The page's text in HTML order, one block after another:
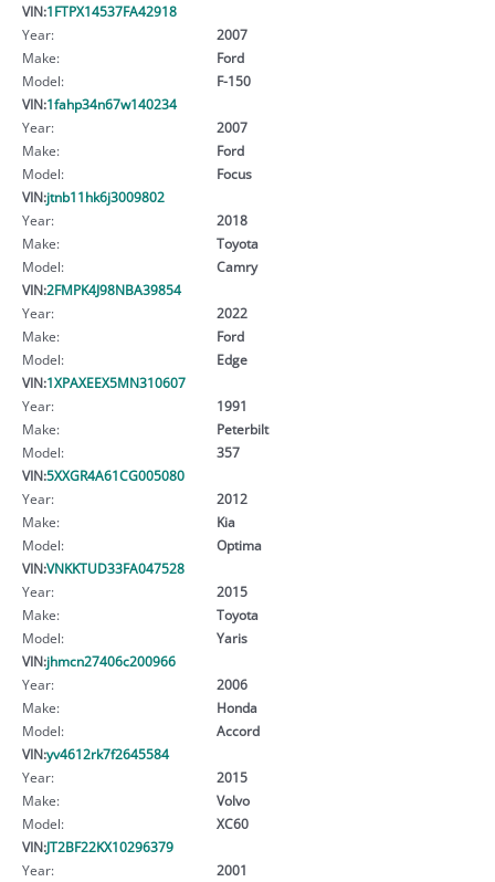
VIN:1FTPX14537FA42918
Year:
2007
Make:
Ford
Model:
F-150
VIN:1fahp34n67w140234
Year:
2007
Make:
Ford
Model:
Focus
VIN:jtnb11hk6j3009802
Year:
2018
Make:
Toyota
Model:
Camry
VIN:2FMPK4J98NBA39854
Year:
2022
Make:
Ford
Model:
Edge
VIN:1XPAXEEX5MN310607
Year:
1991
Make:
Peterbilt
Model:
357
VIN:5XXGR4A61CG005080
Year:
2012
Make:
Kia
Model:
Optima
VIN:VNKKTUD33FA047528
Year:
2015
Make:
Toyota
Model:
Yaris
VIN:jhmcn27406c200966
Year:
2006
Make:
Honda
Model:
Accord
VIN:yv4612rk7f2645584
Year:
2015
Make:
Volvo
Model:
XC60
VIN:JT2BF22KX10296379
Year:
2001